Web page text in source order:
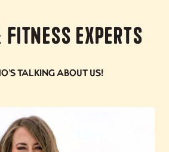
Fitness Experts
talking about us!